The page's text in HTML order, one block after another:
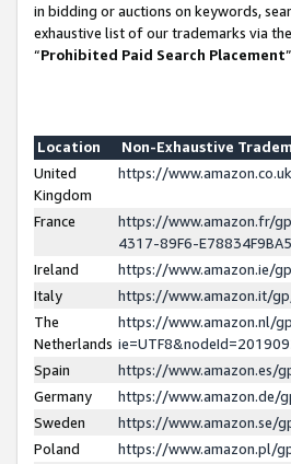
in bidding or auctions on keywords,
exhaustive list of our trademarks via
“Prohibited Paid Search Placement
Location
Non-Exhaustive
United
Kingdom
https://
France
https://www.amazon.fr/
4317-89F6-
Ireland
https://www.amazon.ie/
Italy
https://www.amazon.it/
The
Netherlands
https://www.amazon.nl/
Spain
https://www.amazon.es/
Germany
https://www.amazon.de/
Sweden
https://www.amazon.se/
Poland
https://www.amazon.pl/